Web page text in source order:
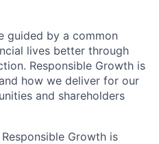
guided by a common
lives better through
Responsible Growth is
how we deliver for our
and shareholders
Growth is